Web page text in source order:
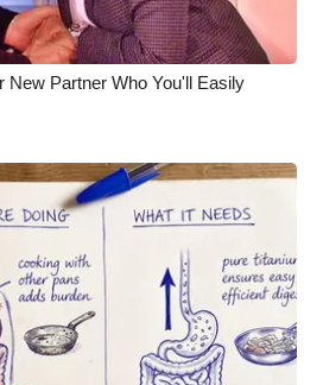
Rules
New Partner Who You'll Easily